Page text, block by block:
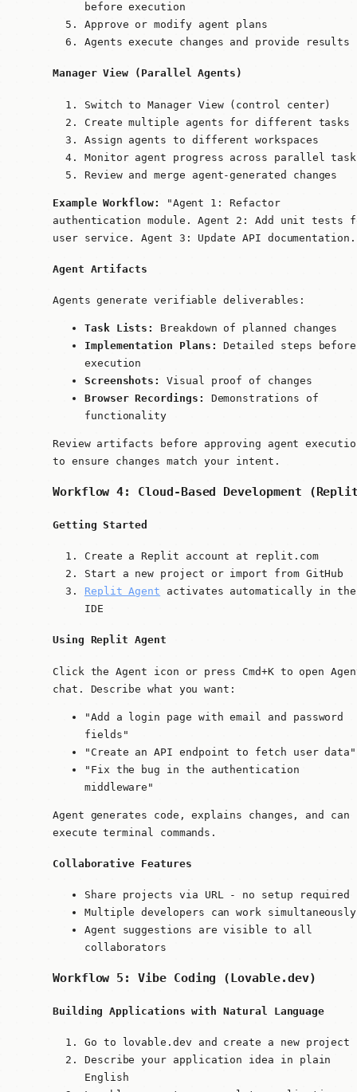
before execution
Approve or modify agent plans
Agents execute changes and provide results
Manager View (Parallel Agents)
Switch to Manager View (control center)
Create multiple agents for different tasks
Assign agents to different workspaces
Monitor agent progress across parallel
Review and merge agent-generated changes
Example Workflow:
"Agent 1: Refactor
authentication module. Agent 2: Add unit tests
user service. Agent 3: Update API
Agent Artifacts
Agents generate verifiable deliverables:
Task Lists:
Breakdown of planned changes
Implementation Plans:
Detailed steps before
execution
Screenshots:
Visual proof of changes
Browser Recordings:
Demonstrations of
functionality
Review artifacts before approving agent
to ensure changes match your intent.
Workflow 4: Cloud-Based Development
Getting Started
Create a Replit account at replit.com
Start a new project or import from GitHub
Replit Agent activates automatically in the
IDE
Using Replit Agent
Click the Agent icon or press Cmd+Kto open
chat. Describe what you want:
"Add a login page with email and password
fields"
"Create an API endpoint to fetch user data"
"Fix the bug in the authentication
middleware"
Agent generates code, explains changes, and can
execute terminal commands.
Collaborative Features
Share projects via URL - no setup required
Multiple developers can work simultaneously
Agent suggestions are visible to all
collaborators
Workflow 5: Vibe Coding (Lovable.dev)
Building Applications with Natural Language
Go to lovable.dev and create a new project
Describe your application idea in plain
English